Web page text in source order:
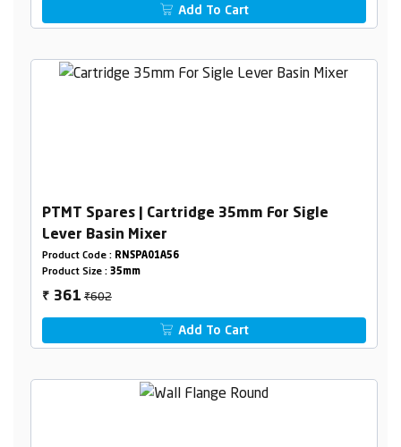
Add To Cart
PTMT Spares | Cartridge 35mm For Sigle
Lever Basin Mixer
Product Code : RNSPA01A56
Product Size : 35mm
₹ 361₹602
Add To Cart